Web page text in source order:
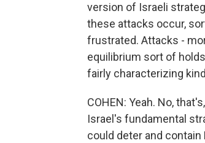
version of Israeli
these attacks occur,
frustrated. Attacks -
equilibrium sort of
fairly characterizing
COHEN: Yeah. No,
Israel's fundamental
could deter and